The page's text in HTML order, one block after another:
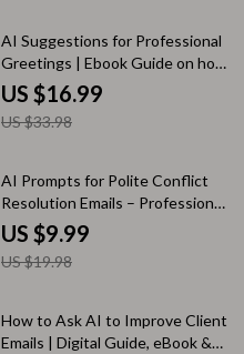
50% off
AI Suggestions for Professional
Greetings | Ebook Guide on how
to use ai to frame project value
points for Emails, Clients &
Teams
US $16.99
US $33.98
50% off
AI Prompts for Polite Conflict
Resolution Emails – Professional
Email Writing Guide, Workplace
Communication Toolkit, Digital
Download
US $9.99
US $19.98
10% off
How to Ask AI to Improve Client
Emails | Digital Guide, eBook &